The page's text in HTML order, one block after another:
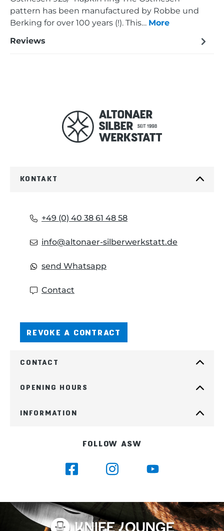
pattern has been manufactured by Robbe und
Berking for over 100 years (!). This… More
Reviews
KONTAKT
+49 (0) 40 38 61 48 58
info@altonaer-silberwerkstatt.de
send Whatsapp
Contact
REVOKE A CONTRACT
CONTACT
OPENING HOURS
INFORMATION
FOLLOW ASW